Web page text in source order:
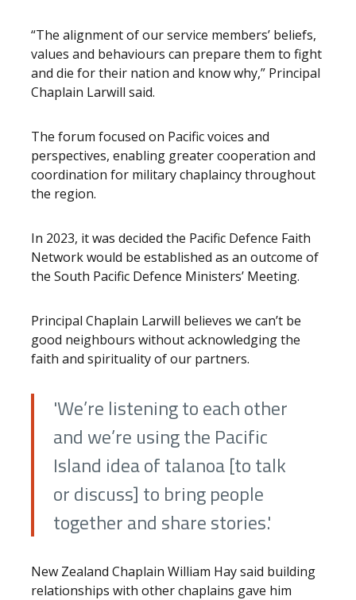
“The alignment of our service members’ beliefs,
values and behaviours can prepare them to fight
and die for their nation and know why,” Principal
Chaplain Larwill said.
The forum focused on Pacific voices and
perspectives, enabling greater cooperation and
coordination for military chaplaincy throughout
the region.
In 2023, it was decided the Pacific Defence Faith
Network would be established as an outcome of
the South Pacific Defence Ministers’ Meeting.
Principal Chaplain Larwill believes we can’t be
good neighbours without acknowledging the
faith and spirituality of our partners.
'We’re listening to each other
and we’re using the Pacific
Island idea of talanoa [to talk
or discuss] to bring people
together and share stories.'
New Zealand Chaplain William Hay said building
relationships with other chaplains gave him